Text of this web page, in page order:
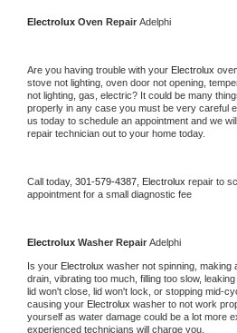
Electrolux Oven Repair Adelphi
Are you having trouble with your Electrolux
stove not lighting, oven door not opening,
not lighting, gas, electric? It could be many
properly in any case you must be very careful
us today to schedule an appointment and we
repair technician out to your home today.
Call today, 301-579-4387, Electrolux repair to
appointment for a small diagnostic fee
Electrolux Washer Repair Adelphi
Is your Electrolux washer not spinning, making
drain, vibrating too much, filling too slow,
lid won't close, lid won't lock, or stopping mid-
causing your Electrolux washer to not work
yourself as water damage could be a lot more
experienced technicians will charge you.